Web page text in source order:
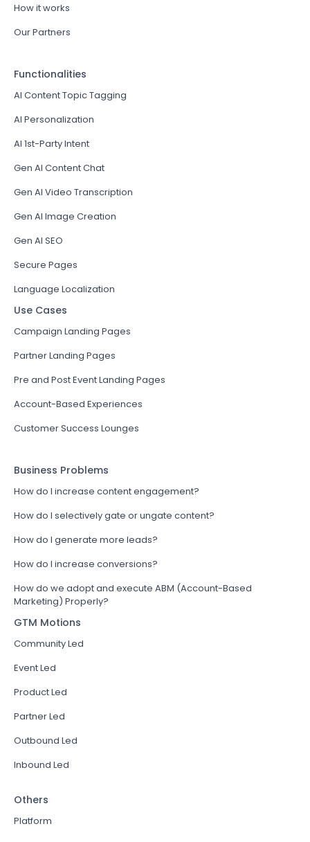
How it works
Our Partners
Functionalities
AI Content Topic Tagging
AI Personalization
AI 1st-Party Intent
Gen AI Content Chat
Gen AI Video Transcription
Gen AI Image Creation
Gen AI SEO
Secure Pages
Language Localization
Use Cases
Campaign Landing Pages
Partner Landing Pages
Pre and Post Event Landing Pages
Account-Based Experiences
Customer Success Lounges
Business Problems
How do I increase content engagement?
How do I selectively gate or ungate content?
How do I generate more leads?
How do I increase conversions?
How do we adopt and execute ABM (Account-Based
Marketing) Properly?
GTM Motions
Community Led
Event Led
Product Led
Partner Led
Outbound Led
Inbound Led
Others
Platform